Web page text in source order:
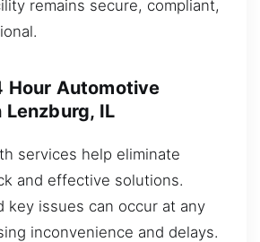
remains secure, compliant,
Hour Automotive
IL
services help eliminate
and effective solutions.
key issues can occur at any
inconvenience and delays.